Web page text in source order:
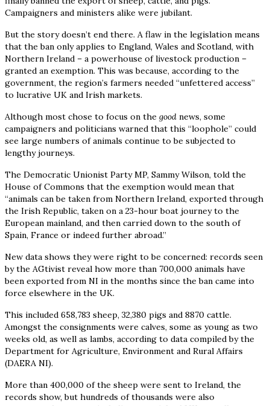
Campaigners and ministers alike were jubilant.
But the story doesn’t end there. A flaw in the legislation means
that the ban only applies to England, Wales and Scotland, with
Northern Ireland – a powerhouse of livestock production –
granted an exemption. This was because, according to the
government, the region’s farmers needed “unfettered access”
to lucrative UK and Irish markets.
Although most chose to focus on the good news, some
campaigners and politicians warned that this “loophole” could
see large numbers of animals continue to be subjected to
lengthy journeys.
The Democratic Unionist Party MP, Sammy Wilson, told the
House of Commons that the exemption would mean that
“animals can be taken from Northern Ireland, exported through
the Irish Republic, taken on a 23-hour boat journey to the
European mainland, and then carried down to the south of
Spain, France or indeed further abroad.”
New data shows they were right to be concerned: records seen
by the AGtivist reveal how more than 700,000 animals have
been exported from NI in the months since the ban came into
force elsewhere in the UK.
This included 658,783 sheep, 32,380 pigs and 8870 cattle.
Amongst the consignments were calves, some as young as two
weeks old, as well as lambs, according to data compiled by the
Department for Agriculture, Environment and Rural Affairs
(DAERA NI).
More than 400,000 of the sheep were sent to Ireland, the
records show, but hundreds of thousands were also